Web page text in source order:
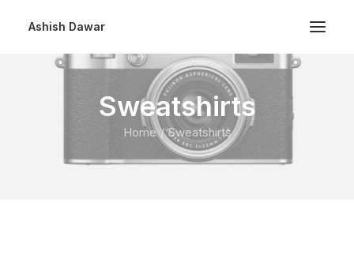
Ashish Dawar
Sweatshirts
Home Sweatshirts